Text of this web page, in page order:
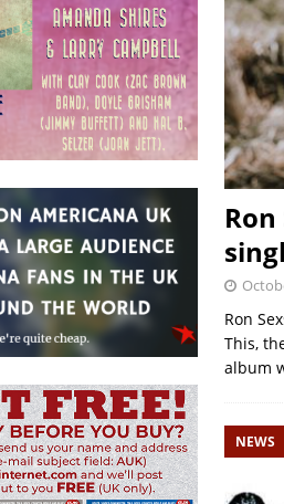
Ron
This,
album
NEWS